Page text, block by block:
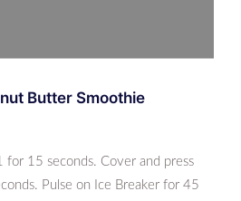
Butter Smoothie
for 15 seconds. Cover and press
Pulse on Ice Breaker for 45